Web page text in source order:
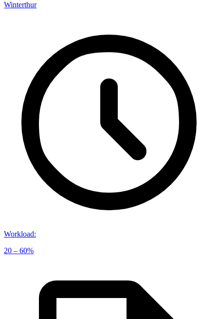
Winterthur
Workload:
20 – 60%